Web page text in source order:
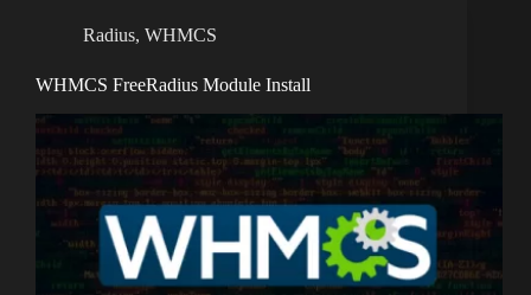
Radius, WHMCS
WHMCS FreeRadius Module Install